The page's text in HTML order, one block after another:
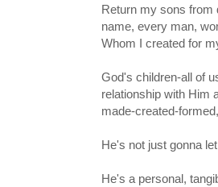
Return my sons from
name, every man,
Whom I created for
God's children-all of
relationship with Him
made-created-
He's not just gonna
He's a personal,